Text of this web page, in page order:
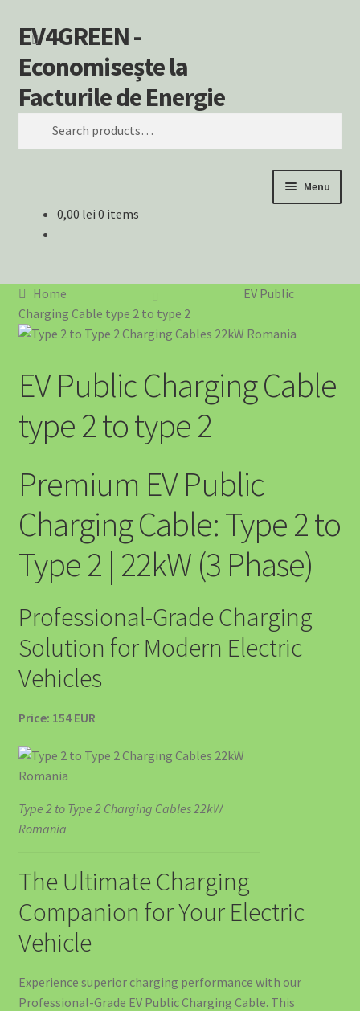
Skip
to
navigation
Skip
to
content
EV4GREEN -
Economisește la
Facturile de Energie
Search
Menu
Electrică
⚡ SOLUȚII EV PENTRU AFACERI
⛽ SOLUȚII EV PENTRU BENZINĂRII ȘI STAȚII PECO
A Powerhouse for Every Home: Your Emergency Backup
Accesorii Auto
Accesorii EV
Accesorii Masina Electrica Romania – Cabluri, Wallbox si
Protectie EV
Accessibility Policy
Acumulator Solar SunArk 10.24 kWh (200Ah) – Bestseller-ul
EV4GREEN
Acumulator Solar SunArk 14.34 kWh (280Ah) – Putere
Pentru Consumatori Mari
Acumulator Solar SunArk 16.08 kWh (314Ah) – Top de Gamă
pentru Independență Energetică
Acumulator Solar SunArk 5.12 kWh (100Ah) 51.2V LiFePO4
Acumulatori Solari SunArk LiFePO4 – Energie Curată,
Stocată Inteligent
Articles
0,00 lei 0 items
Home
EV Public
Charging Cable type 2 to type 2
EV Public Charging Cable
type 2 to type 2
Premium EV Public
Charging Cable: Type 2 to
Type 2 | 22kW (3 Phase)
Professional-Grade Charging
Solution for Modern Electric
Vehicles
Price: 154 EUR
Type 2 to Type 2 Charging Cables 22kW
Romania
The Ultimate Charging
Companion for Your Electric
Vehicle
Experience superior charging performance with our
Professional-Grade EV Public Charging Cable. This